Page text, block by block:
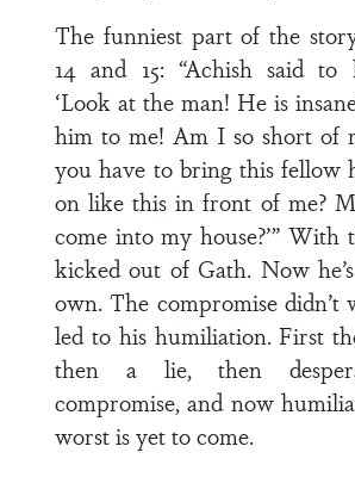
The funniest part of the
14 and 15: “Achish said to
‘Look at the man! He is
him to me! Am I so short of
you have to bring this fellow
on like this in front of me?
come into my house?’” With
kicked out of Gath. Now
own. The compromise
led to his humiliation. First
then a lie, then
compromise, and now
worst is yet to come.